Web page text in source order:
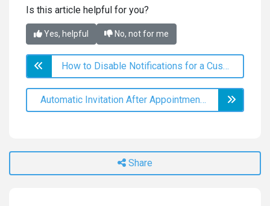
Is this article helpful for you?
Yes, helpful No, not for me
How to Disable Notifications for a Customer
Automatic Invitation After Appointment Cancellation
Share